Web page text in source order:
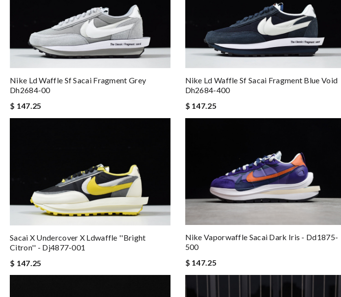
Nike Ld Waffle Sf Sacai Fragment Grey
Dh2684-00
$ 147.25
Nike Ld Waffle Sf Sacai Fragment Blue Void
Dh2684-400
$ 147.25
Sacai X Undercover X Ldwaffle ''bright
Citron'' - Dj4877-001
$ 147.25
Nike Vaporwaffle Sacai Dark Iris - Dd1875-
500
$ 147.25